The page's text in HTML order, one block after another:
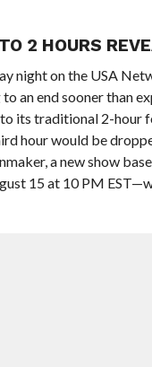
2 HOURS
night on the USA
an end sooner than
its traditional 2-hour
hour would be
a new show
15 at 10 PM